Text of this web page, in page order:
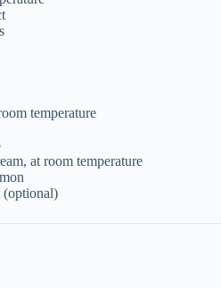
temperature
at room temperature
(optional)